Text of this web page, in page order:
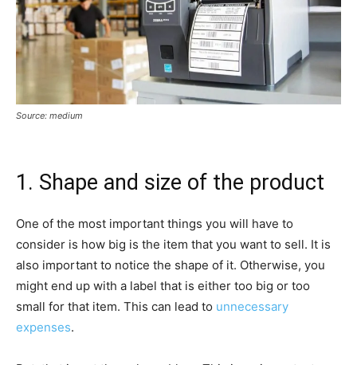
Source: medium
1. Shape and size of the product
One of the most important things you will have to
consider is how big is the item that you want to sell. It is
also important to notice the shape of it. Otherwise, you
might end up with a label that is either too big or too
small for that item. This can lead to unnecessary
expenses.